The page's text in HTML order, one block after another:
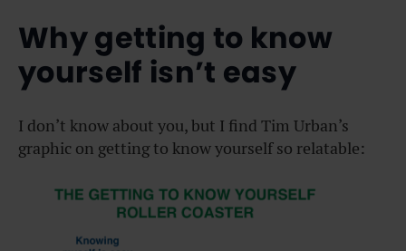
Why getting to know
yourself isn’t easy
I don’t know about you, but I find Tim Urban’s
graphic on getting to know yourself so relatable: